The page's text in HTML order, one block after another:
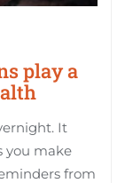
play a
It
you make
from